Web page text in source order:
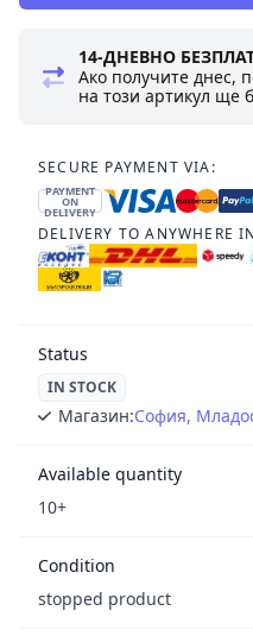
14-ДНЕВНО
Ако получите днес,
на този артикул ще
SECURE PAYMENT VIA:
PAYMENT
ON
DELIVERY
DELIVERY TO ANYWHERE
Status
IN STOCK
Магазин:София,
Available quantity
10+
Condition
stopped product